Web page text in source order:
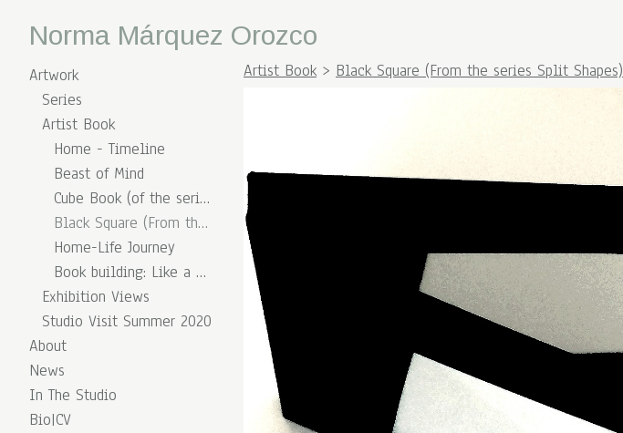
Norma Márquez Orozco
Artwork
Series
Artist Book
Home - Timeline
Beast of Mind
Cube Book (of the series of Diary)
Black Square (From the series Split Shapes)
Home-Life Journey
Book building: Like a Match Box
Exhibition Views
Studio Visit Summer 2020
About
News
In The Studio
Bio|CV
Artist Book> Black Square (From the series Split Shapes)